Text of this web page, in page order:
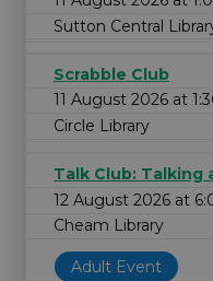
Sutton Central
Scrabble Club
11 August 2026 at
Circle Library
Talk Club: Talking
12 August 2026 at
Cheam Library
Adult Event